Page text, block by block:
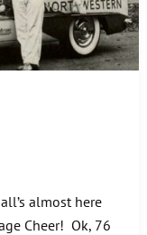
almost here
Cheer! Ok, 76